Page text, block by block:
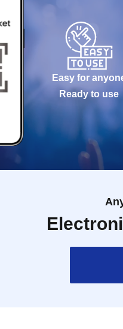
Easy for
Ready to use